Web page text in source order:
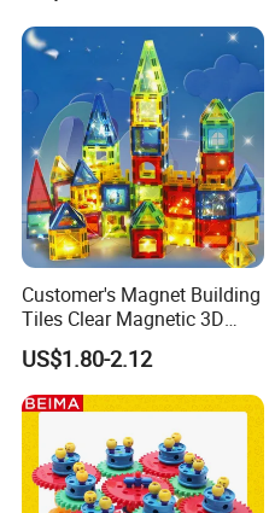
Customer's Magnet Building
Tiles Clear Magnetic 3D
Blocks Construction
Playboards
US$1.80-2.12